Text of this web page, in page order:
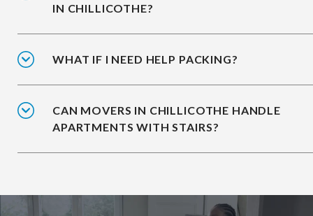
IN CHILLICOTHE?
WHAT IF I NEED HELP PACKING?
CAN MOVERS IN CHILLICOTHE HANDLE
APARTMENTS WITH STAIRS?